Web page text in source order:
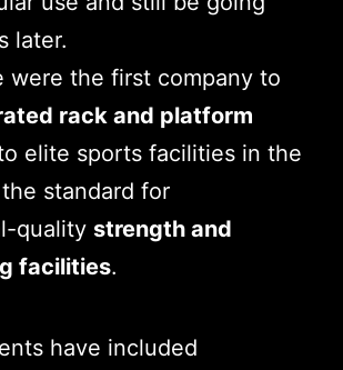
later.
were the first company to
rack and platform
elite sports facilities in the
standard for
quality strength and
facilities.
have included